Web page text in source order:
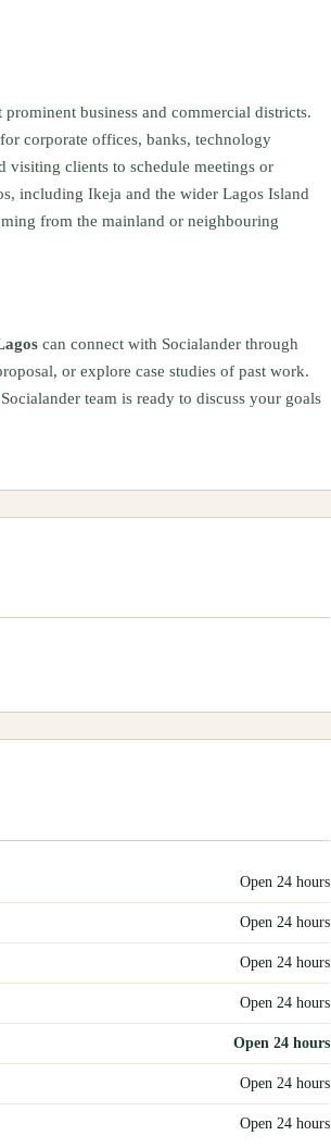
prominent business and commercial districts.
corporate offices, banks, technology
visiting clients to schedule meetings or
including Ikeja and the wider Lagos Island
from the mainland or neighbouring
can connect with Socialander through
or explore case studies of past work.
team is ready to discuss your goals
Open 24 hours
Open 24 hours
Open 24 hours
Open 24 hours
Open 24 hours
Open 24 hours
Open 24 hours